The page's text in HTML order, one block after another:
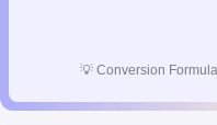
💡 Conversion